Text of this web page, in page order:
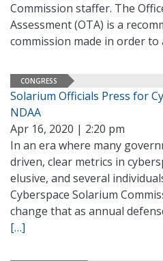
Commission staffer. The
Assessment (OTA) is a
commission made in order to
CONGRESS
Solarium Officials Press for
NDAA
Apr 16, 2020 | 2:20 pm
In an era where many
driven, clear metrics in
elusive, and several
Cyberspace Solarium
change that as annual
[…]